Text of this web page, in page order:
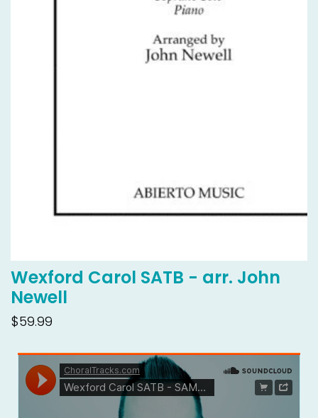
Wexford Carol SATB - arr. John
Newell
$59.99